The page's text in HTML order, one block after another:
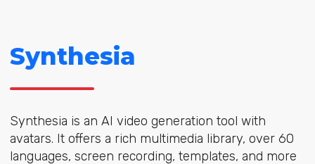
Synthesia
Synthesia is an AI video generation tool with
avatars. It offers a rich multimedia library, over 60
languages, screen recording, templates, and more